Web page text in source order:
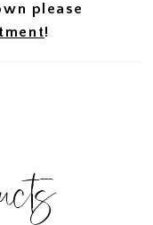
please
!